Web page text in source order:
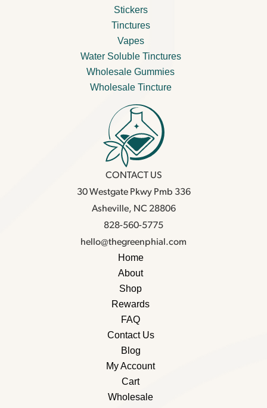
Stickers
Tinctures
Vapes
Water Soluble Tinctures
Wholesale Gummies
Wholesale Tincture
CONTACT US
30 Westgate Pkwy Pmb 336
Asheville, NC 28806
828-560-5775
hello@thegreenphial.com
Home
About
Shop
Rewards
FAQ
Contact Us
Blog
My Account
Cart
Wholesale